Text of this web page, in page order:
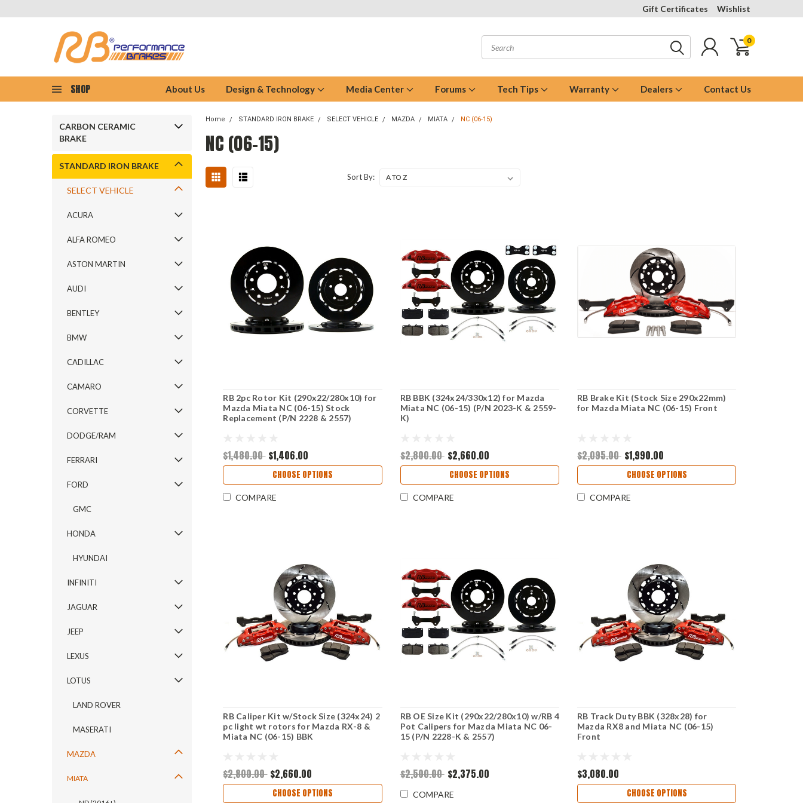
Gift Certificates Wishlist
0
SHOP About Us Design & Technology Media Center Forums Tech Tips Warranty Dealers Contact Us
CARBON CERAMIC
BRAKE
STANDARD IRON BRAKE
SELECT VEHICLE
ACURA
ALFA ROMEO
ASTON MARTIN
AUDI
BENTLEY
BMW
CADILLAC
CAMARO
CORVETTE
DODGE/RAM
FERRARI
FORD
GMC
HONDA
HYUNDAI
INFINITI
JAGUAR
JEEP
LEXUS
LOTUS
LAND ROVER
MASERATI
MAZDA
MIATA
Home STANDARD IRON BRAKE SELECT VEHICLE MAZDA MIATA NC (06-15)
NC (06-15)
Sort By:
RB 2pc Rotor Kit (290x22/280x10) for
Mazda Miata NC (06-15) Stock
Replacement (P/N 2228 & 2557)
$1,480.00 $1,406.00
CHOOSE OPTIONS
COMPARE
RB BBK (324x24/330x12) for Mazda
Miata NC (06-15) (P/N 2023-K & 2559-
K)
$2,800.00 $2,660.00
CHOOSE OPTIONS
COMPARE
RB Brake Kit (Stock Size 290x22mm)
for Mazda Miata NC (06-15) Front
$2,095.00 $1,990.00
CHOOSE OPTIONS
COMPARE
RB Caliper Kit w/Stock Size (324x24) 2
pc light wt rotors for Mazda RX-8 &
Miata NC (06-15) BBK
$2,800.00 $2,660.00
CHOOSE OPTIONS
RB OE Size Kit (290x22/280x10) w/RB 4
Pot Calipers for Mazda Miata NC 06-
15 (P/N 2228-K & 2557)
$2,500.00 $2,375.00
COMPARE
RB Track Duty BBK (328x28) for
Mazda RX8 and Miata NC (06-15)
Front
$3,080.00
CHOOSE OPTIONS